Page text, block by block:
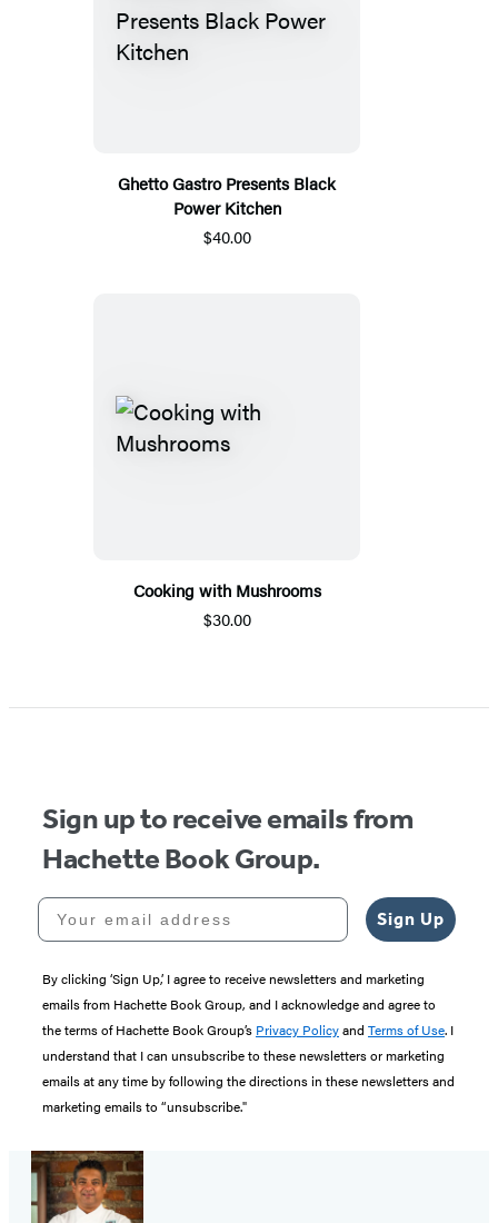
Ghetto Gastro Presents Black
Power Kitchen
$40.00
Cooking with Mushrooms
$30.00
Sign up to receive emails from
Hachette Book Group.
Your email address
Sign Up
By clicking ‘Sign Up,’ I agree to receive newsletters and marketing
emails from Hachette Book Group, and I acknowledge and agree to
the terms of Hachette Book Group’s Privacy Policyand Terms of Use. I
understand that I can unsubscribe to these newsletters or marketing
emails at any time by following the directions in these newsletters and
marketing emails to “unsubscribe."